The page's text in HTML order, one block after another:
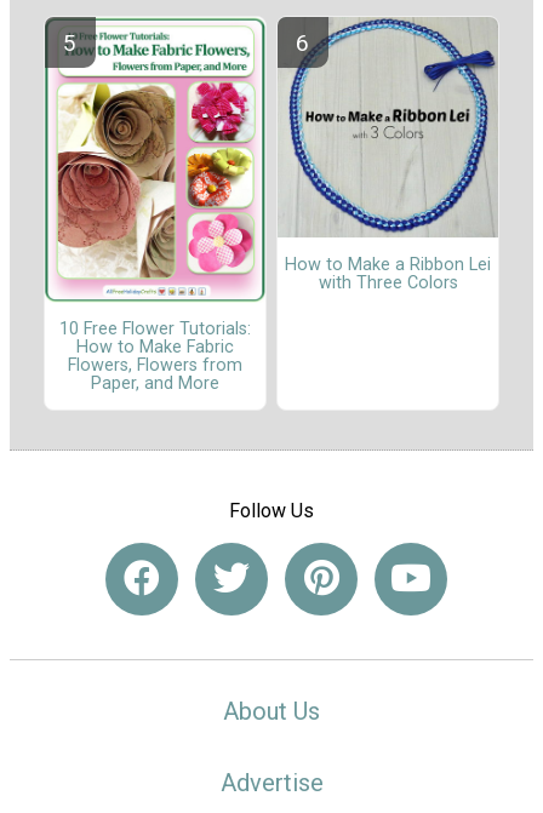
10 Free Flower Tutorials:
How to Make Fabric
Flowers, Flowers from
Paper, and More
How to Make a Ribbon Lei
with Three Colors
Follow Us
About Us
Advertise